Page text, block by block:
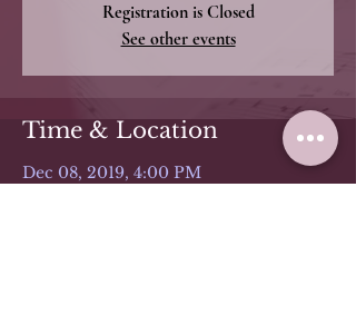
Registration is Closed
See other events
Time & Location
Dec 08, 2019, 4:00 PM